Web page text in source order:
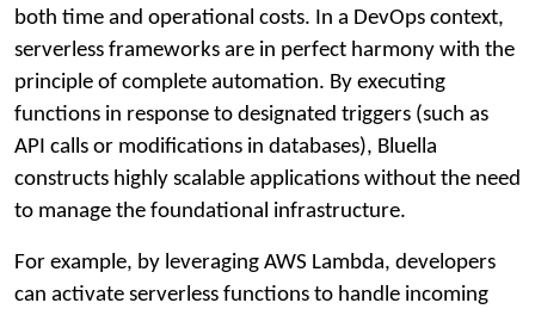
both time and operational costs. In a DevOps context,
serverless frameworks are in perfect harmony with the
principle of complete automation. By executing
functions in response to designated triggers (such as
API calls or modifications in databases), Bluella
constructs highly scalable applications without the need
to manage the foundational infrastructure.
For example, by leveraging AWS Lambda, developers
can activate serverless functions to handle incoming